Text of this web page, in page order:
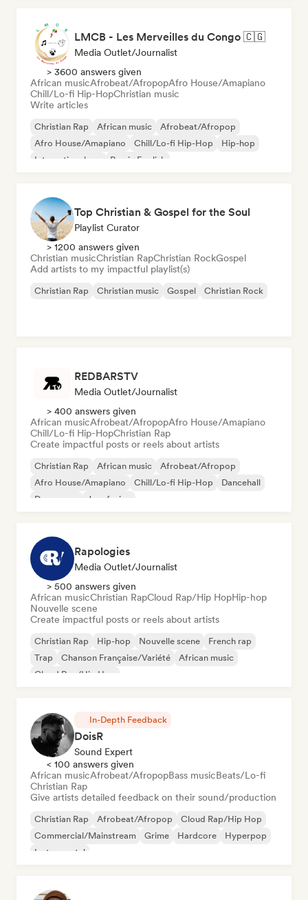
LMCB - Les Merveilles du Congo 🇨🇬
Media Outlet/Journalist
> 3600 answers given
African musicAfrobeat/AfropopAfro House/Amapiano
Chill/Lo-fi Hip-HopChristian music
Write articles
Christian Rap African music
Afrobeat/Afropop
Afro House/Amapiano
Chill/Lo-fi Hip-Hop
Hip-hop
International rap
Rap in English
Top Christian & Gospel for the Soul
Playlist Curator
> 1200 answers given
Christian musicChristian RapChristian RockGospel
Add artists to my impactful playlist(s)
Christian Rap Christian music Gospel Christian Rock
REDBARSTV
Media Outlet/Journalist
> 400 answers given
African musicAfrobeat/AfropopAfro House/Amapiano
Chill/Lo-fi Hip-HopChristian Rap
Create impactful posts or reels about artists
Christian Rap African music
Afrobeat/Afropop
Afro House/Amapiano
Chill/Lo-fi Hip-Hop
Dancehall
Dance pop
Jazz fusion
Rapologies
Media Outlet/Journalist
> 500 answers given
African musicChristian RapCloud Rap/Hip HopHip-hop
Nouvelle scene
Create impactful posts or reels about artists
Christian Rap Hip-hop Nouvelle scene
French rap
Trap
Chanson Française/Variété
African music
Cloud Rap/Hip Hop
In-Depth Feedback
DoisR
Sound Expert
< 100 answers given
African musicAfrobeat/AfropopBass musicBeats/Lo-fi
Christian Rap
Give artists detailed feedback on their sound/production
Christian Rap Afrobeat/Afropop
Cloud Rap/Hip Hop
Commercial/Mainstream
Grime Hardcore
Hyperpop
Instrumental